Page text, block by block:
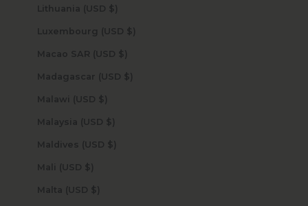
Lithuania (USD $)
Luxembourg (USD $)
Macao SAR (USD $)
Madagascar (USD $)
Malawi (USD $)
Malaysia (USD $)
Maldives (USD $)
Mali (USD $)
Malta (USD $)